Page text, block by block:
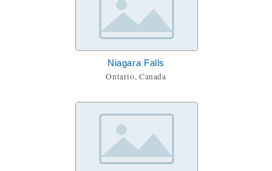
Niagara Falls
Ontario, Canada